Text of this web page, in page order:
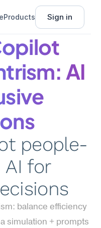
Products Sign in
AI
people-
for
balance efficiency
simulation + prompts